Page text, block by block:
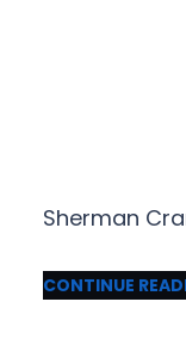
Sherman
CONTINUE